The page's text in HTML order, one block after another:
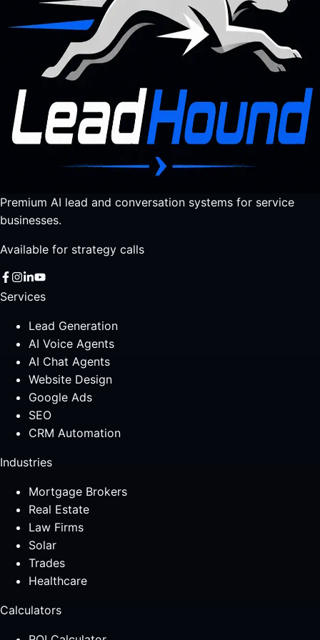
Premium AI lead and conversation systems for service
businesses.
Available for strategy calls
Services
Lead Generation
AI Voice Agents
AI Chat Agents
Website Design
Google Ads
SEO
CRM Automation
Industries
Mortgage Brokers
Real Estate
Law Firms
Solar
Trades
Healthcare
Calculators